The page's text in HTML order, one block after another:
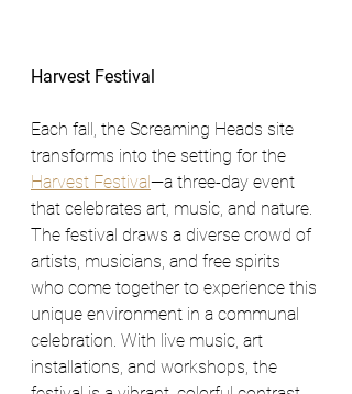
Harvest Festival
Each fall, the Screaming Heads site
transforms into the setting for the
Harvest Festival—a three-day event
that celebrates art, music, and nature.
The festival draws a diverse crowd of
artists, musicians, and free spirits
who come together to experience this
unique environment in a communal
celebration. With live music, art
installations, and workshops, the